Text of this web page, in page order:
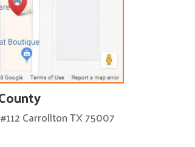
Carrollton TX 75007